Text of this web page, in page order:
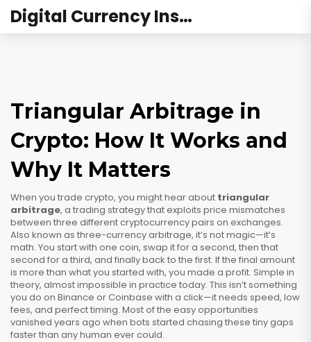
Digital Currency Institute Australia
Triangular Arbitrage in
Crypto: How It Works and
Why It Matters
When you trade crypto, you might hear about triangular
arbitrage, a trading strategy that exploits price mismatches
between three different cryptocurrency pairs on exchanges.
Also known as three-currency arbitrage, it’s not magic—it’s
math. You start with one coin, swap it for a second, then that
second for a third, and finally back to the first. If the final amount
is more than what you started with, you made a profit. Simple in
theory, almost impossible in practice today. This isn’t something
you do on Binance or Coinbase with a click—it needs speed, low
fees, and perfect timing. Most of the easy opportunities
vanished years ago when bots started chasing these tiny gaps
faster than any human ever could.